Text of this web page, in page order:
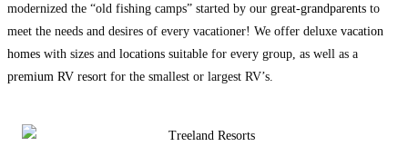
modernized the “old fishing camps” started by our great-grandparents to
meet the needs and desires of every vacationer! We offer deluxe vacation
homes with sizes and locations suitable for every group, as well as a
premium RV resort for the smallest or largest RV’s.